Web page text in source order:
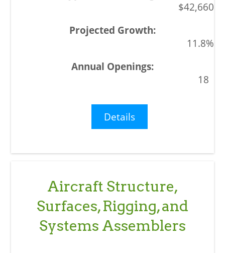
$42,660
11.8%
18
Details
Aircraft Structure,
Surfaces, Rigging, and
Systems Assemblers